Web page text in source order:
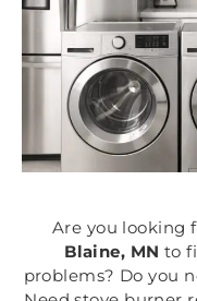
Are you looking
Blaine, MN to
problems? Do you